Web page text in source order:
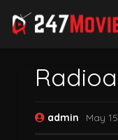
admin May